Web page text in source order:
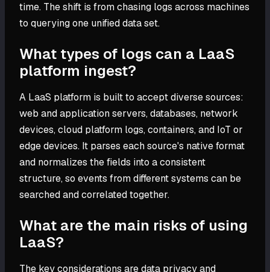
time. The shift is from chasing logs across machines
to querying one unified data set.
What types of logs can a LaaS
platform ingest?
A LaaS platform is built to accept diverse sources:
web and application servers, databases, network
devices, cloud platform logs, containers, and IoT or
edge devices. It parses each source's native format
and normalizes the fields into a consistent
structure, so events from different systems can be
searched and correlated together.
What are the main risks of using
LaaS?
The key considerations are data privacy and